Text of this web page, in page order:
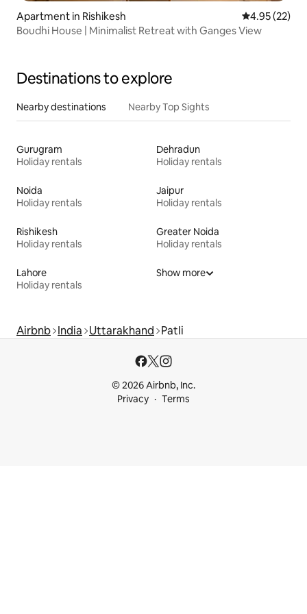
Apartment in Rishikesh 4.95 out of 5
4.95 (22)
Boudhi House | Minimalist Retreat with Ganges View
Destinations to explore
Nearby destinations Nearby Top Sights
Gurugram
Holiday rentals
Dehradun
Holiday rentals
Noida
Holiday rentals
Jaipur
Holiday rentals
Rishikesh
Holiday rentals
Greater Noida
Holiday rentals
Lahore
Holiday rentals
Show more
Airbnb India Uttarakhand Patli
© 2026 Airbnb, Inc.
Privacy
Terms